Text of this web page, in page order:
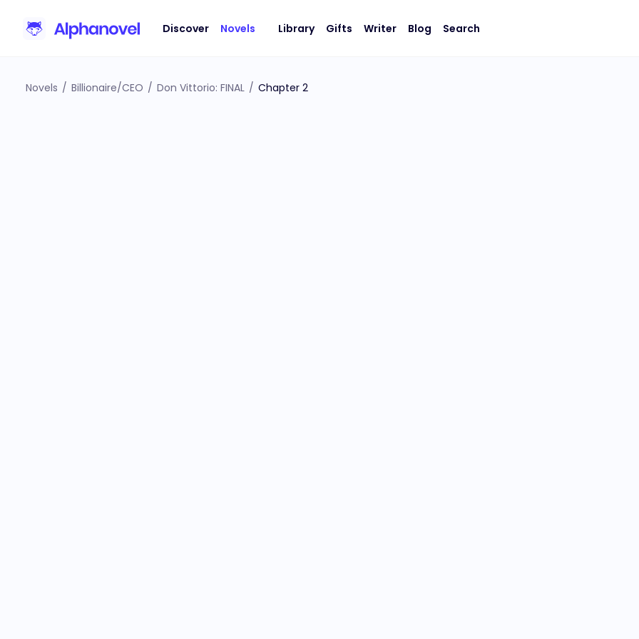
Discover Novels Library Gifts Writer Blog Search
Novels / Billionaire/CEO / Don Vittorio: FINAL / Chapter 2